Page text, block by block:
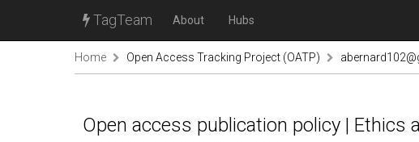
TagTeam About Hubs
Home Open Access Tracking Project (OATP)
Open access publication policy | Ethics